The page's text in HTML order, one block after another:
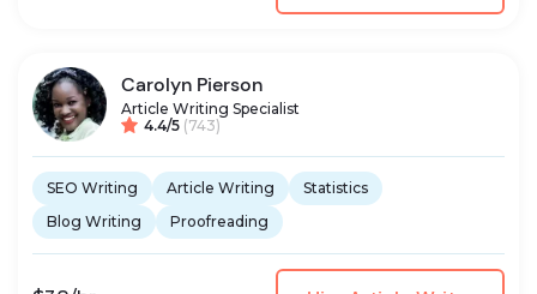
Carolyn Pierson
Article Writing Specialist
4.4/5 (743)
SEO Writing Article Writing
Statistics
Blog Writing
Proofreading